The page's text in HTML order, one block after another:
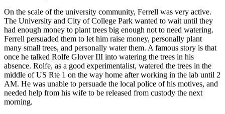
On the scale of the university community, Ferrell was very active.
The University and City of College Park wanted to wait until they
had enough money to plant trees big enough not to need watering.
Ferrell persuaded them to let him raise money, personally plant
many small trees, and personally water them. A famous story is that
once he talked Rolfe Glover III into watering the trees in his
absence. Rolfe, as a good experimentalist, watered the trees in the
middle of US Rte 1 on the way home after working in the lab until 2
AM. He was unable to persuade the local police of his motives, and
needed help from his wife to be released from custody the next
morning.